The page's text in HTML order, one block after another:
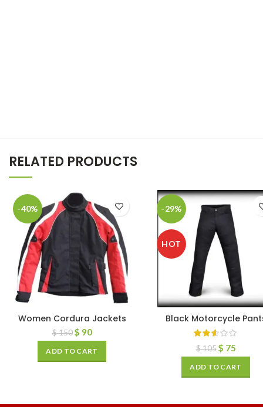
RELATED PRODUCTS
-40%
Women Cordura Jackets
$150 $ 90
ADD TO CART
-29%
HOT
Black Motorcycle
$105 $ 75
ADD TO CART